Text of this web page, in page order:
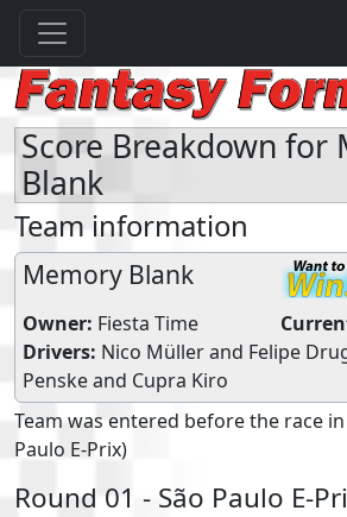
Score Breakdown for
Blank
Team information
Memory Blank
Owner: Fiesta Time
Drivers: Nico Müllerand Felipe
Penskeand Cupra Kiro
Team was entered before the race
Paulo E-Prix)
Round 01 - São Paulo E-